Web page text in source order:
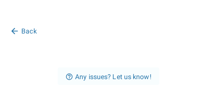
Back
Any issues? Let us know!